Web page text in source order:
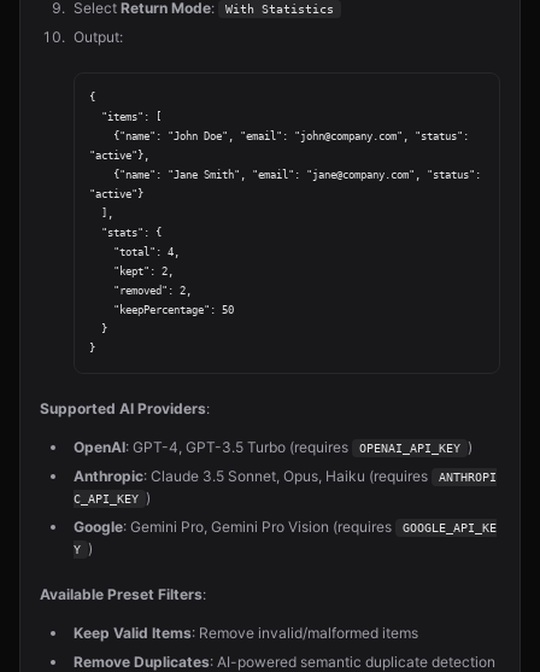
Select Return Mode: With Statistics
Output:
{
"active"},
"active"}
Supported AI Providers:
OpenAI: GPT-4, GPT-3.5 Turbo (requires OPENAI_API_KEY
)
Anthropic: Claude 3.5 Sonnet, Opus, Haiku (requires
ANTHROPI
C_API_KEY
)
Google: Gemini Pro, Gemini Pro Vision (requires
GOOGLE_API_KE
Y
)
Available Preset Filters:
Keep Valid Items: Remove invalid/malformed items
Remove Duplicates: AI-powered semantic duplicate detection